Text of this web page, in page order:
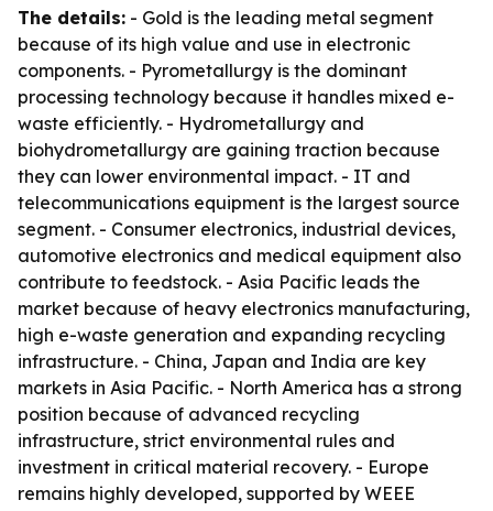
The details: - Gold is the leading metal segment
because of its high value and use in electronic
components. - Pyrometallurgy is the dominant
processing technology because it handles mixed e-
waste efficiently. - Hydrometallurgy and
biohydrometallurgy are gaining traction because
they can lower environmental impact. - IT and
telecommunications equipment is the largest source
segment. - Consumer electronics, industrial devices,
automotive electronics and medical equipment also
contribute to feedstock. - Asia Pacific leads the
market because of heavy electronics manufacturing,
high e-waste generation and expanding recycling
infrastructure. - China, Japan and India are key
markets in Asia Pacific. - North America has a strong
position because of advanced recycling
infrastructure, strict environmental rules and
investment in critical material recovery. - Europe
remains highly developed, supported by WEEE